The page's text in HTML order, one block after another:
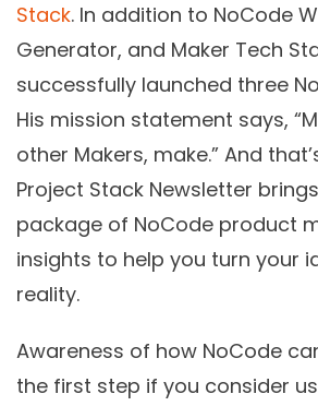
Stack. In addition to NoCode
Generator, and Maker Tech
successfully launched three
His mission statement says,
other Makers, make.” And
Project Stack Newsletter
package of NoCode product
insights to help you turn your
reality.
Awareness of how NoCode
the first step if you consider